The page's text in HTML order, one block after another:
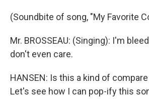
(Soundbite of song, "My Favorite
Mr. BROSSEAU: (Singing): I'm
don't even care.
HANSEN: Is this a kind of
Let's see how I can pop-ify this